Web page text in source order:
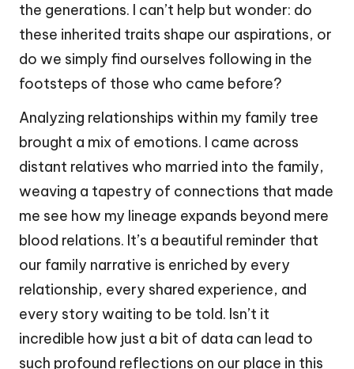
the generations. I can’t help but wonder: do
these inherited traits shape our aspirations, or
do we simply find ourselves following in the
footsteps of those who came before?
Analyzing relationships within my family tree
brought a mix of emotions. I came across
distant relatives who married into the family,
weaving a tapestry of connections that made
me see how my lineage expands beyond mere
blood relations. It’s a beautiful reminder that
our family narrative is enriched by every
relationship, every shared experience, and
every story waiting to be told. Isn’t it
incredible how just a bit of data can lead to
such profound reflections on our place in this